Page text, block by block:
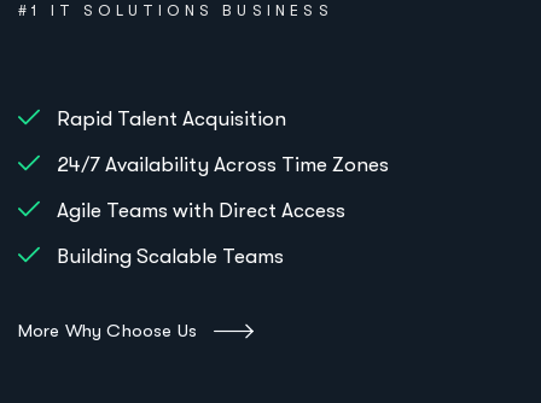
#1 IT SOLUTIONS BUSINESS
Rapid Talent Acquisition
24/7 Availability Across Time Zones
Agile Teams with Direct Access
Building Scalable Teams
More Why Choose Us